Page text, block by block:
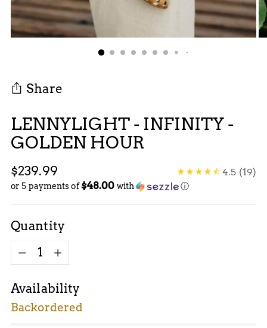
Share
LENNYLIGHT - INFINITY -
GOLDEN HOUR
Regular
price
$239.99 4.5 (19)
or 5 payments of$48.00 with ⓘ
Quantity
Quantity
Availability
Backordered